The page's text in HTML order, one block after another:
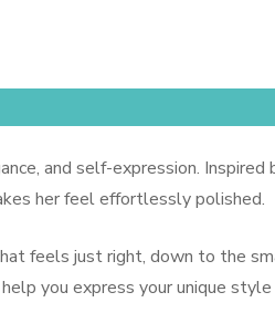
and self-expression.
her feel effortlessly polished.
feels just right, down to the
you express your unique